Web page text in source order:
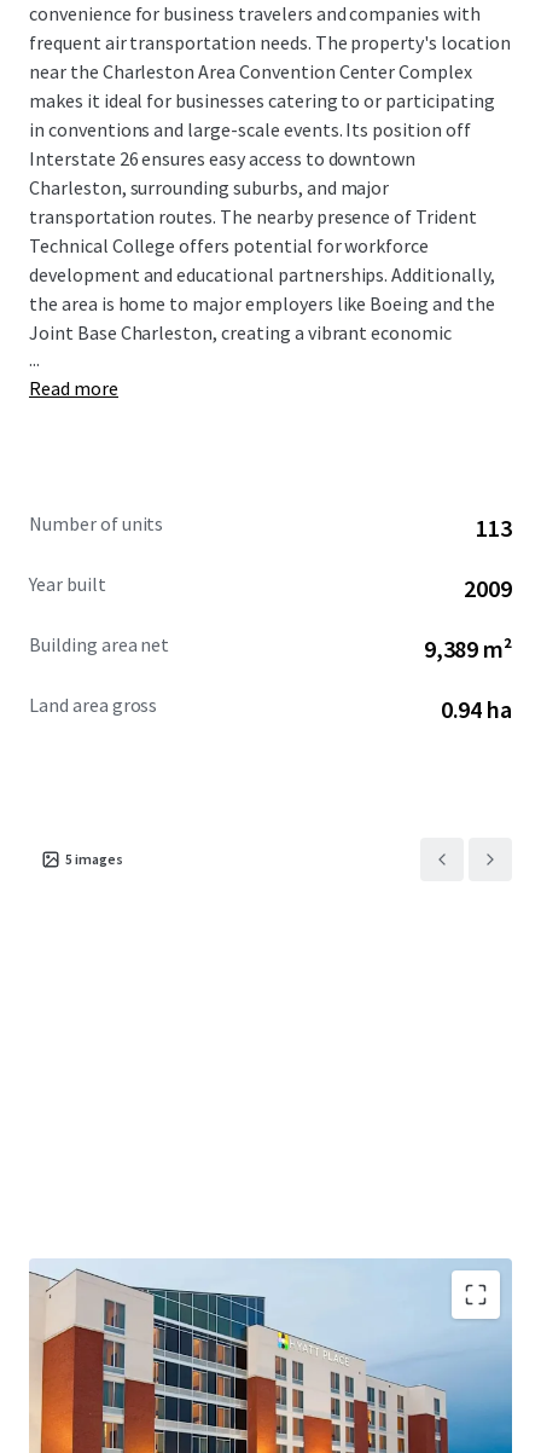
convenience for business travelers and companies with
frequent air transportation needs. The property's location
near the Charleston Area Convention Center Complex
makes it ideal for businesses catering to or participating
in conventions and large-scale events. Its position off
Interstate 26 ensures easy access to downtown
Charleston, surrounding suburbs, and major
transportation routes. The nearby presence of Trident
Technical College offers potential for workforce
development and educational partnerships. Additionally,
the area is home to major employers like Boeing and the
Joint Base Charleston, creating a vibrant economic
ecosystem.
...
Read more
Number of units 113
Year built 2009
Building area net 9,389 m²
Land area gross 0.94 ha
5 images
Highly Desirable Hyatt Brand Affiliation
Growing Demand Driving Infrastructure Expansion
Fee Simple Hotel Offering Unencumbered by